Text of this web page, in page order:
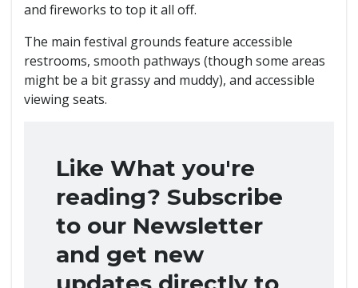
and fireworks to top it all off.
The main festival grounds feature accessible
restrooms, smooth pathways (though some areas
might be a bit grassy and muddy), and accessible
viewing seats.
Like What you're
reading? Subscribe
to our Newsletter
and get new